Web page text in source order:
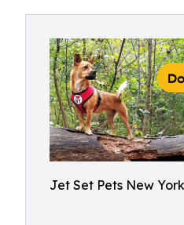
Jet Set Pets New